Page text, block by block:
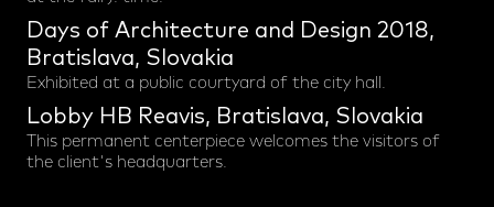
Days of Architecture and Design 2018,
Bratislava, Slovakia
Exhibited at a public courtyard of the city hall.
Lobby HB Reavis, Bratislava, Slovakia
This permanent centerpiece welcomes the visitors of
the client's headquarters.